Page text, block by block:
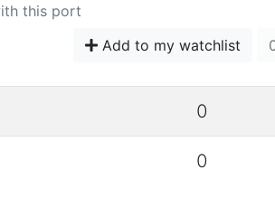
this port
Add to my watchlist
0
0